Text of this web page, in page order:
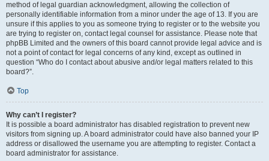
method of legal guardian acknowledgment, allowing the collection of
personally identifiable information from a minor under the age of 13. If you are
unsure if this applies to you as someone trying to register or to the website you
are trying to register on, contact legal counsel for assistance. Please note that
phpBB Limited and the owners of this board cannot provide legal advice and is
not a point of contact for legal concerns of any kind, except as outlined in
question “Who do I contact about abusive and/or legal matters related to this
board?”.
Top
Why can’t I register?
It is possible a board administrator has disabled registration to prevent new
visitors from signing up. A board administrator could have also banned your IP
address or disallowed the username you are attempting to register. Contact a
board administrator for assistance.